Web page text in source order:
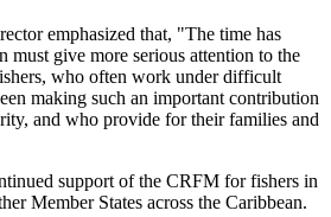
emphasized that, "The time has
must give more serious attention to the
who often work under difficult
making such an important contribution
and who provide for their families and
support of the CRFM for fishers in
Member States across the Caribbean.